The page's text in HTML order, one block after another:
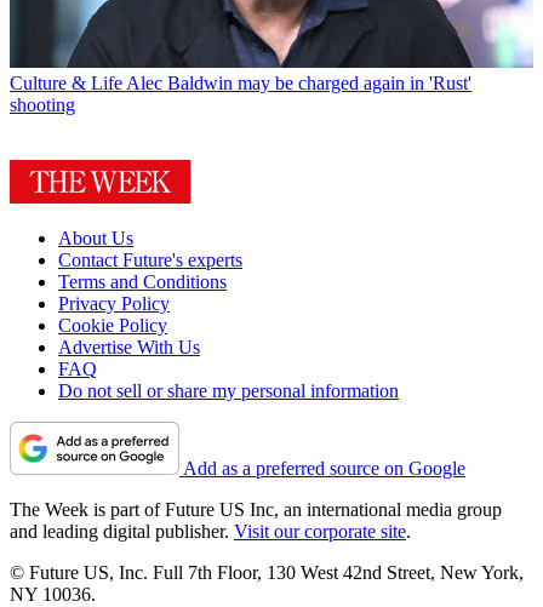
Culture & Life Alec Baldwin may be charged again in 'Rust'
shooting
About Us
Contact Future's experts
Terms and Conditions
Privacy Policy
Cookie Policy
Advertise With Us
FAQ
Do not sell or share my personal information
Add as a preferred source on Google
The Week is part of Future US Inc, an international media group
and leading digital publisher. Visit our corporate site.
© Future US, Inc. Full 7th Floor, 130 West 42nd Street, New York,
NY 10036.